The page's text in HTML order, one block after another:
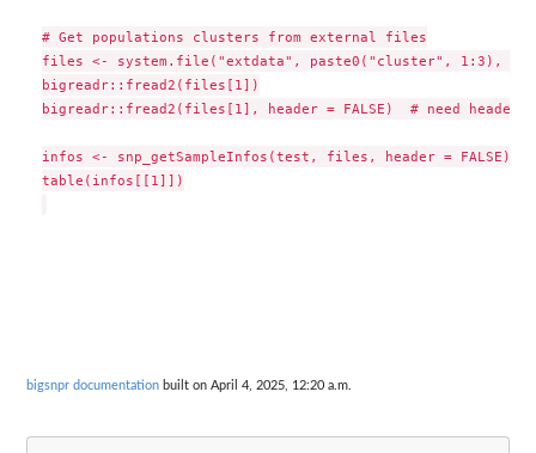
# Get populations clusters from external files
files <- system.file("extdata", paste0("cluster", 1:3),
bigreadr::fread2(files[1])
bigreadr::fread2(files[1], header = FALSE)  # need header
infos <- snp_getSampleInfos(test, files, header = FALSE)
table(infos[[1]])
bigsnpr documentation built on April 4, 2025, 12:20 a.m.